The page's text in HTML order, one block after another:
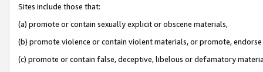
Sites include those that:
(a) promote or contain sexually explicit or obscene materials,
(b) promote violence or contain violent materials, or promote,
(c) promote or contain false, deceptive, libelous or defamatory